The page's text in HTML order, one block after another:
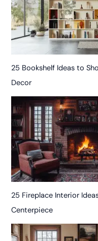
25 Bookshelf Ideas to
Decor
25 Fireplace Interior
Centerpiece